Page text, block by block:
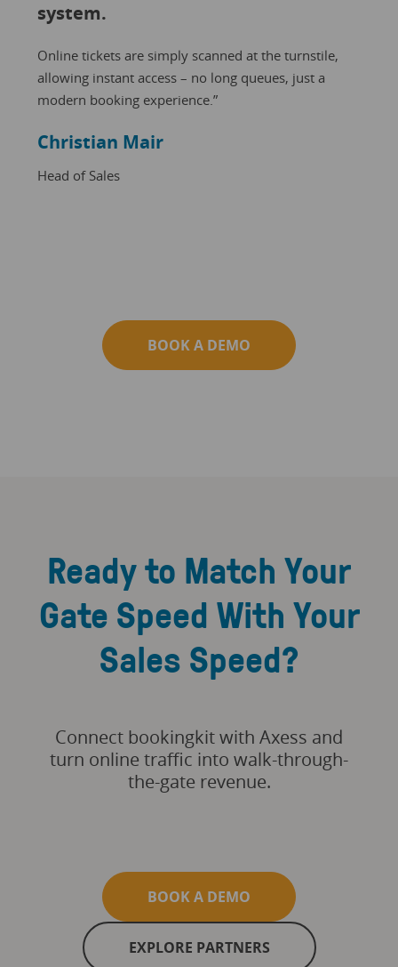
system.
Online tickets are simply scanned at the turnstile,
allowing instant access – no long queues, just a
modern booking experience.”
Christian Mair
Head of Sales
BOOK A DEMO
Ready to Match Your
Gate Speed With Your
Sales Speed?
Connect bookingkit with Axess and
turn online traffic into walk-through-
the-gate revenue.
BOOK A DEMO
EXPLORE PARTNERS